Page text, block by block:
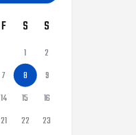
F S S
1
2
7 8
9
14 15
16
21 22
23